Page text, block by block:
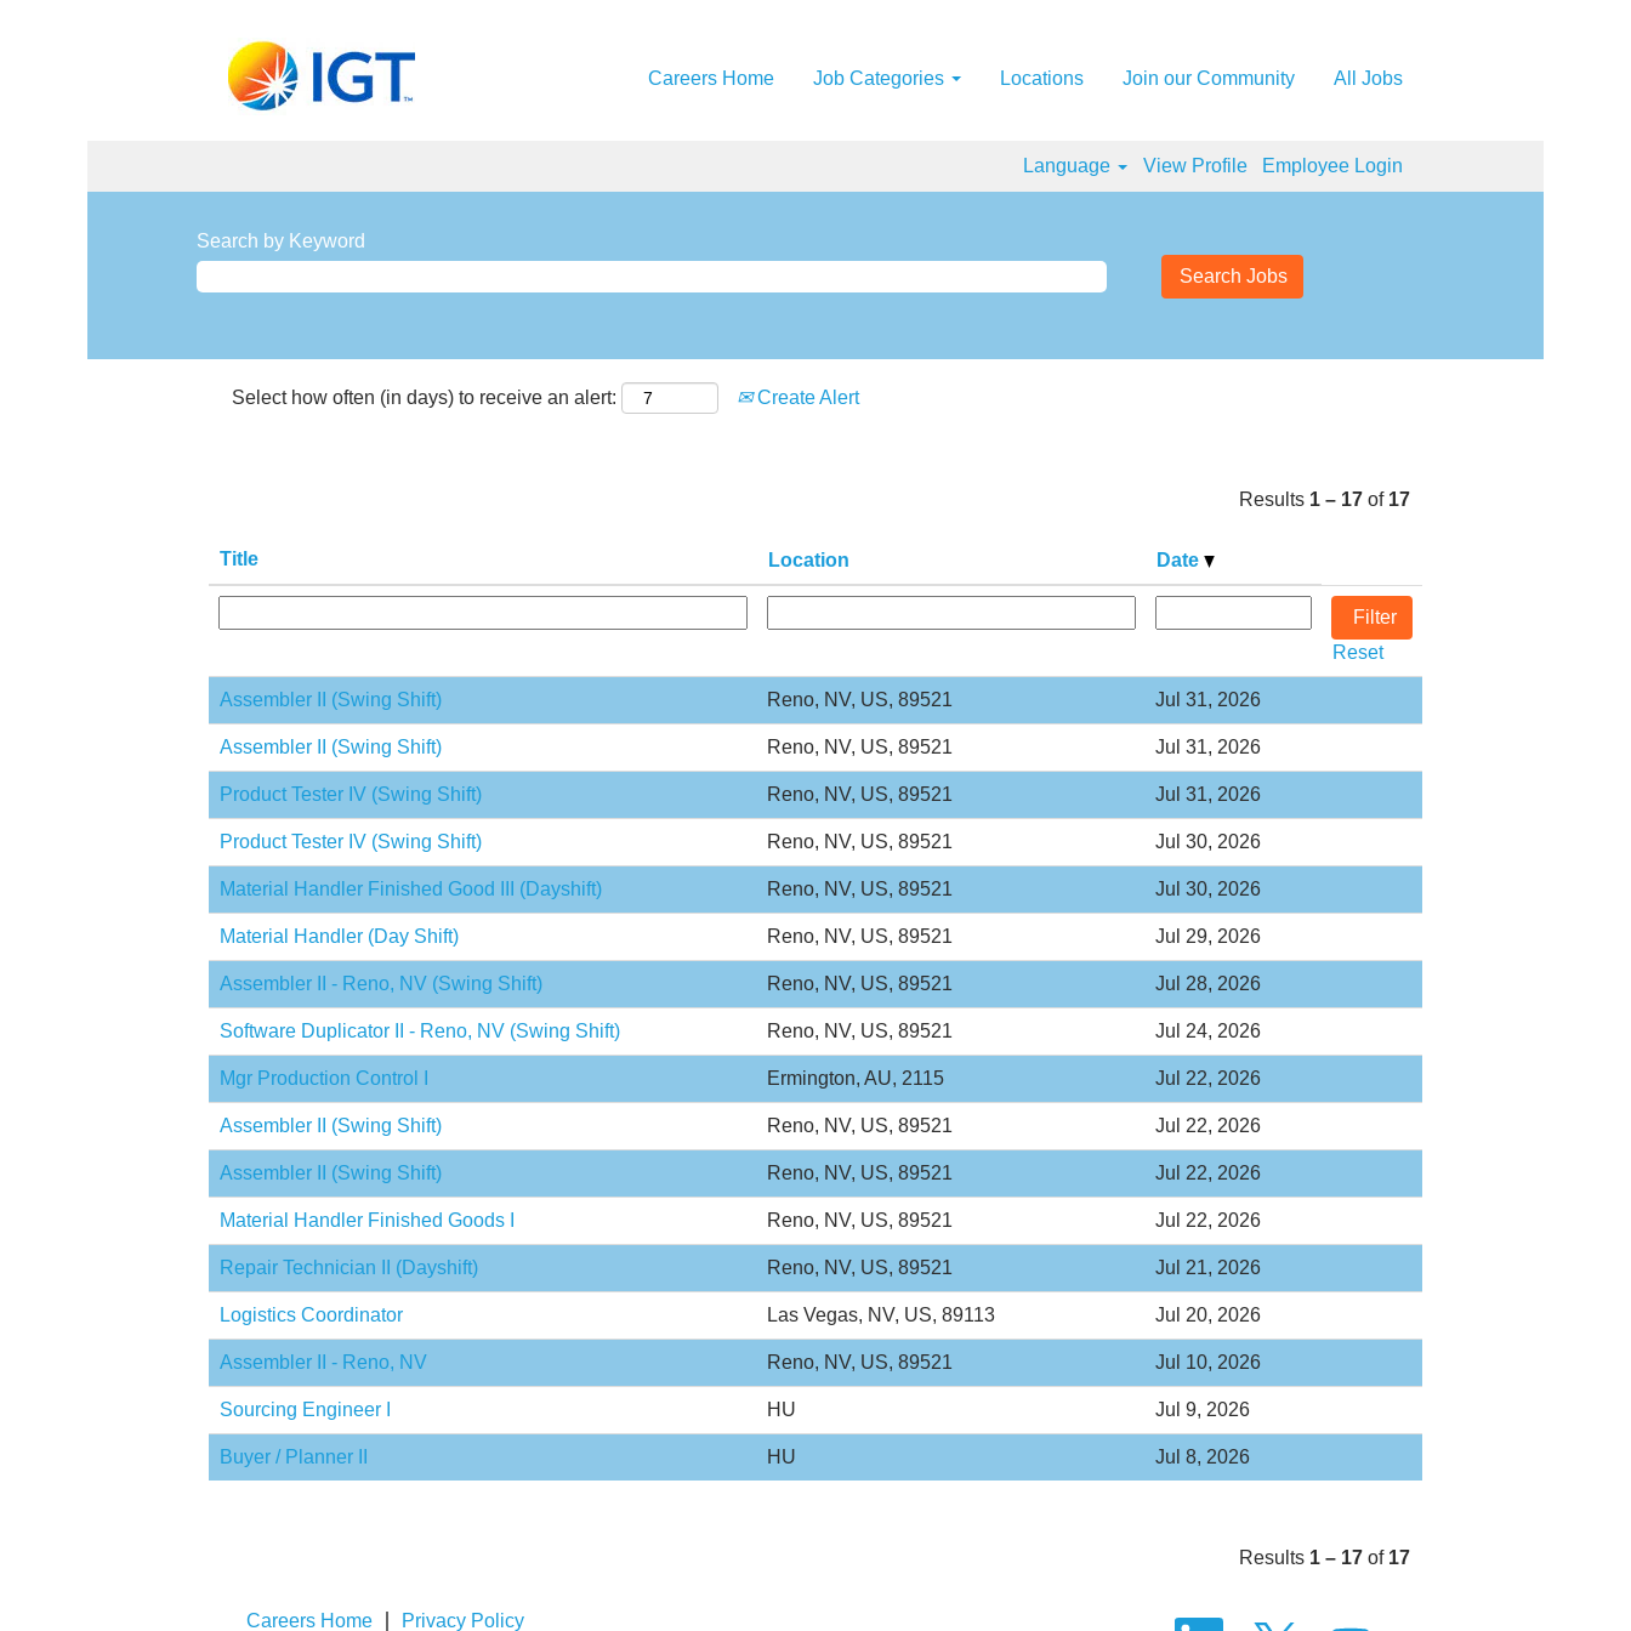
Careers Home Job Categories Locations Join our Community All Jobs
Language View Profile Employee Login
Management
Search by Keyword
Select how often (in days) to receive an alert: Create Alert
Results 1 – 17 of 17
Title Location Date
Reset
Assembler II (Swing Shift) Reno, NV, US, 89521 Jul 31, 2026
Assembler II (Swing Shift) Reno, NV, US, 89521 Jul 31, 2026
Product Tester IV (Swing Shift) Reno, NV, US, 89521 Jul 31, 2026
Product Tester IV (Swing Shift) Reno, NV, US, 89521 Jul 30, 2026
Material Handler Finished Good III (Dayshift) Reno, NV, US, 89521 Jul 30, 2026
Material Handler (Day Shift) Reno, NV, US, 89521 Jul 29, 2026
Assembler II - Reno, NV (Swing Shift) Reno, NV, US, 89521 Jul 28, 2026
Software Duplicator II - Reno, NV (Swing Shift) Reno, NV, US, 89521 Jul 24, 2026
Mgr Production Control I Ermington, AU, 2115 Jul 22, 2026
Assembler II (Swing Shift) Reno, NV, US, 89521 Jul 22, 2026
Assembler II (Swing Shift) Reno, NV, US, 89521 Jul 22, 2026
Material Handler Finished Goods I Reno, NV, US, 89521 Jul 22, 2026
Repair Technician II (Dayshift) Reno, NV, US, 89521 Jul 21, 2026
Logistics Coordinator Las Vegas, NV, US, 89113 Jul 20, 2026
Assembler II - Reno, NV Reno, NV, US, 89521 Jul 10, 2026
Sourcing Engineer I HU Jul 9, 2026
Buyer / Planner II HU Jul 8, 2026
Results 1 – 17 of 17
Careers Home Privacy Policy
O